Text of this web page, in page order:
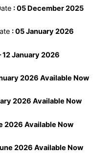
: 05 December 2025
: 05 January 2026
12 January 2026
2026 Available Now
2026 Available Now
2026 Available Now
2026 Available Now